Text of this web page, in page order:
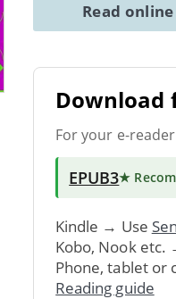
Read
Download
For your e-
EPUB3★
Kindle → Use
Kobo, Nook etc.
Phone, tablet or
Reading guide